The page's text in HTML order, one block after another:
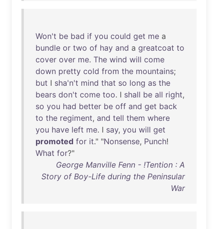
Won't be bad if you could get me a
bundle or two of hay and a greatcoat to
cover over me. The wind will come
down pretty cold from the mountains;
but I sha'n't mind that so long as the
bears don't come too. I shall be all right,
so you had better be off and get back
to the regiment, and tell them where
you have left me. I say, you will get
promoted for it." "Nonsense, Punch!
What for?"
George Manville Fenn - !Tention : A
Story of Boy-Life during the Peninsular
War